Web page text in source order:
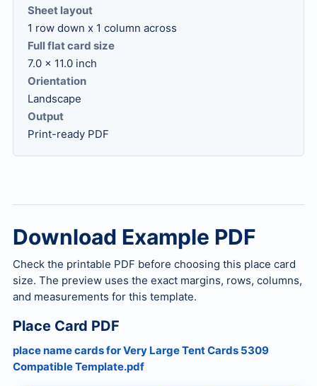
Sheet layout
1 row down x 1 column across
Full flat card size
7.0 x 11.0 inch
Orientation
Landscape
Output
Print-ready PDF
Download Example PDF
Check the printable PDF before choosing this place card
size. The preview uses the exact margins, rows, columns,
and measurements for this template.
Place Card PDF
place name cards for Very Large Tent Cards 5309
Compatible Template.pdf